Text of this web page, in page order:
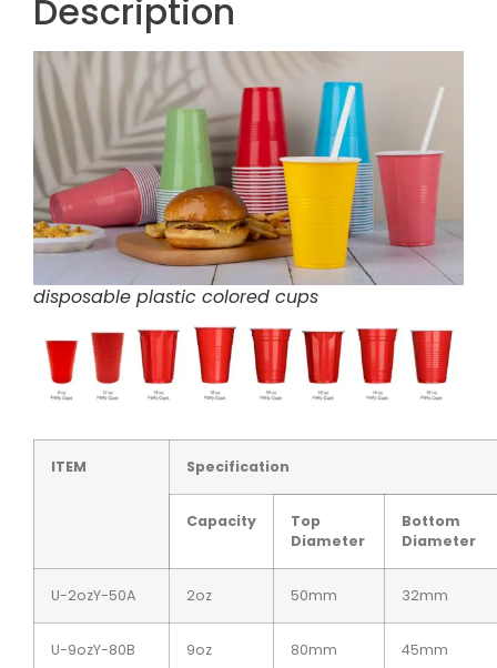
Description
disposable plastic colored cups
ITEM Specification
Capacity
Top
Diameter
Bottom
Diameter
U-2ozY-50A 2oz 50mm 32mm
U-9ozY-80B 9oz 80mm 45mm